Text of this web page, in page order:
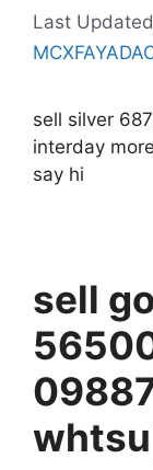
Last
sell silver
interday
say hi
sell